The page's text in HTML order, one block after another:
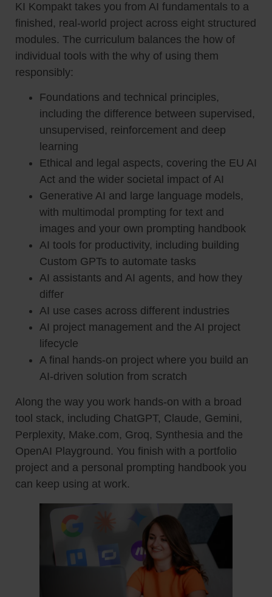
KI Kompakt takes you from AI fundamentals to a
finished, real-world project across eight structured
modules. The curriculum balances the how of
individual tools with the why of using them
responsibly:
Foundations and technical principles,
including the difference between supervised,
unsupervised, reinforcement and deep
learning
Ethical and legal aspects, covering the EU AI
Act and the wider societal impact of AI
Generative AI and large language models,
with multimodal prompting for text and
images and your own prompting handbook
AI tools for productivity, including building
Custom GPTs to automate tasks
AI assistants and AI agents, and how they
differ
AI use cases across different industries
AI project management and the AI project
lifecycle
A final hands-on project where you build an
AI-driven solution from scratch
Along the way you work hands-on with a broad
tool stack, including ChatGPT, Claude, Gemini,
Perplexity, Make.com, Groq, Synthesia and the
OpenAI Playground. You finish with a portfolio
project and a personal prompting handbook you
can keep using at work.